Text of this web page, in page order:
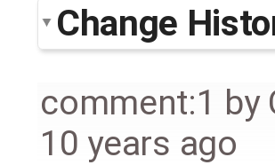
Change
comment:1 by
10 years ago